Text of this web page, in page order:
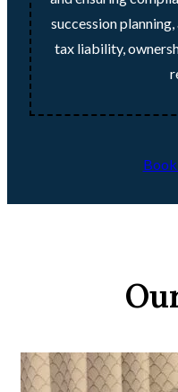
succession
tax liability,